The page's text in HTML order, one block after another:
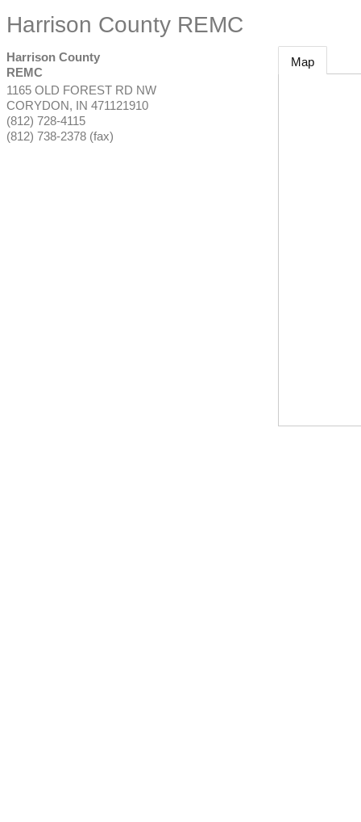
Harrison County REMC
Harrison County
REMC
1165 OLD FOREST RD NW
CORYDON, IN 471121910
(812) 728-4115
(812) 738-2378 (fax)
Map